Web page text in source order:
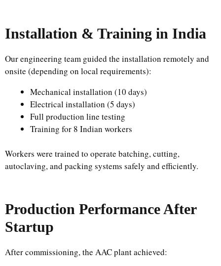
Installation & Training in India
Our engineering team guided the installation remotely and
onsite (depending on local requirements):
Mechanical installation (10 days)
Electrical installation (5 days)
Full production line testing
Training for 8 Indian workers
Workers were trained to operate batching, cutting,
autoclaving, and packing systems safely and efficiently.
Production Performance After
Startup
After commissioning, the AAC plant achieved: